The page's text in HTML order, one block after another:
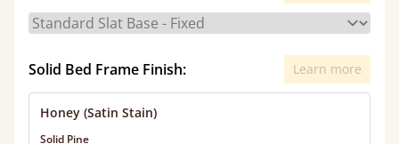
Solid Bed Frame Finish: Learn more
Honey (Satin Stain)
Solid Pine